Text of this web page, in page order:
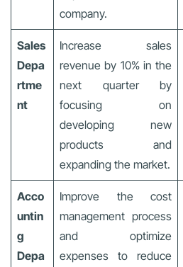
company.
Sales
Depa
rtme
nt
Increase sales
revenue by 10% in the
next quarter by
focusing on
developing new
products and
expanding the market.
Acco
untin
g
Depa
Improve the cost
management process
and optimize
expenses to reduce